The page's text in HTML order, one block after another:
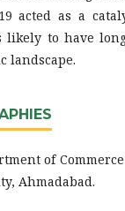
acted as a
likely to have
landscape.
of
Ahmadabad.